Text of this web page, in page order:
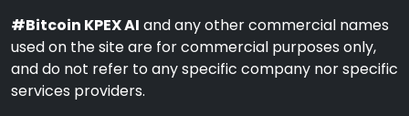
#Bitcoin KPEX AI and any other commercial names
used on the site are for commercial purposes only,
and do not refer to any specific company nor specific
services providers.